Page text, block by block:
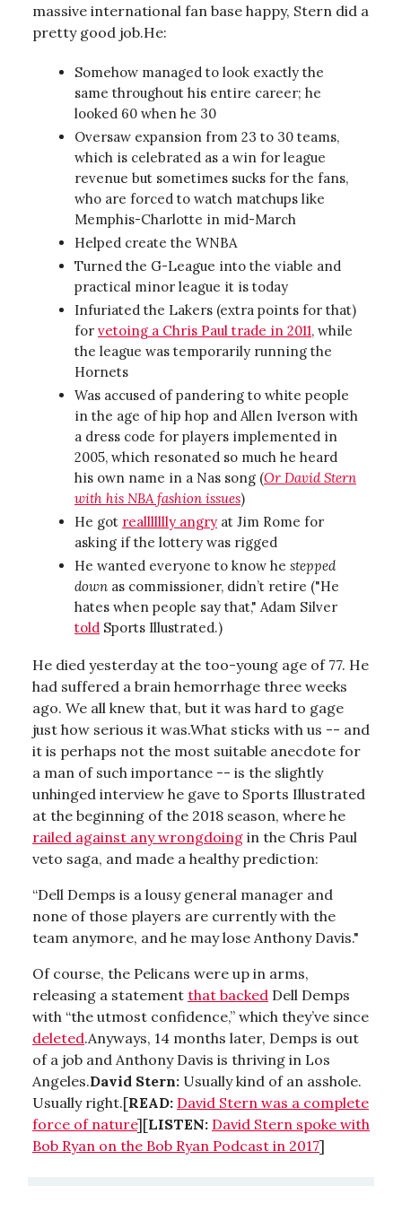
massive international fan base happy, Stern did a
pretty good job.He:
Somehow managed to look exactly the
same throughout his entire career; he
looked 60 when he 30
Oversaw expansion from 23 to 30 teams,
which is celebrated as a win for league
revenue but sometimes sucks for the fans,
who are forced to watch matchups like
Memphis-Charlotte in mid-March
Helped create the WNBA
Turned the G-League into the viable and
practical minor league it is today
Infuriated the Lakers (extra points for that)
for vetoing a Chris Paul trade in 2011, while
the league was temporarily running the
Hornets
Was accused of pandering to white people
in the age of hip hop and Allen Iverson with
a dress code for players implemented in
2005, which resonated so much he heard
his own name in a Nas song (Or David Stern
with his NBA fashion issues)
He got reallllllly angry at Jim Rome for
asking if the lottery was rigged
He wanted everyone to know he stepped
down as commissioner, didn’t retire ("He
hates when people say that," Adam Silver
told Sports Illustrated.)
He died yesterday at the too-young age of 77. He
had suffered a brain hemorrhage three weeks
ago. We all knew that, but it was hard to gage
just how serious it was.What sticks with us -- and
it is perhaps not the most suitable anecdote for
a man of such importance -- is the slightly
unhinged interview he gave to Sports Illustrated
at the beginning of the 2018 season, where he
railed against any wrongdoing in the Chris Paul
veto saga, and made a healthy prediction:
“Dell Demps is a lousy general manager and
none of those players are currently with the
team anymore, and he may lose Anthony Davis."
Of course, the Pelicans were up in arms,
releasing a statement that backed Dell Demps
with “the utmost confidence,” which they’ve since
deleted.Anyways, 14 months later, Demps is out
of a job and Anthony Davis is thriving in Los
Angeles.David Stern: Usually kind of an asshole.
Usually right.[READ: David Stern was a complete
force of nature][LISTEN: David Stern spoke with
Bob Ryan on the Bob Ryan Podcast in 2017]